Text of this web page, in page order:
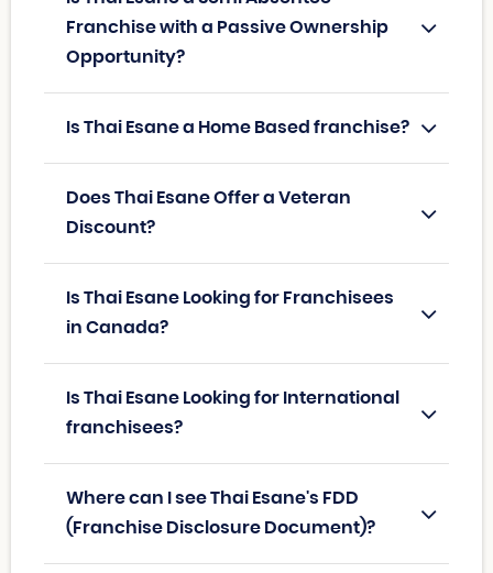
Franchise with a Passive Ownership
Opportunity?
Is Thai Esane a Home Based franchise?
Does Thai Esane Offer a Veteran
Discount?
Is Thai Esane Looking for Franchisees
in Canada?
Is Thai Esane Looking for International
franchisees?
Where can I see Thai Esane's FDD
(Franchise Disclosure Document)?